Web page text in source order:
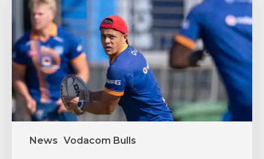
News Vodacom Bulls
RING
THE
CHANGES,
AGAIN,
FOR
VITAL
PUMAS
CLASH